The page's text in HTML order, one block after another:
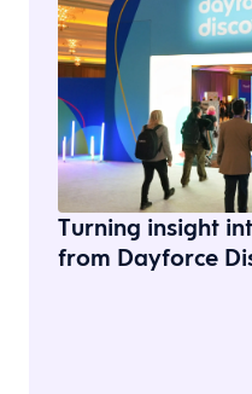
Turning insight
from Dayforce